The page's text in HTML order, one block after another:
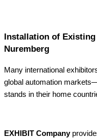
Installation of
Nuremberg
Many international
global automation
stands in their home
EXHIBIT Company